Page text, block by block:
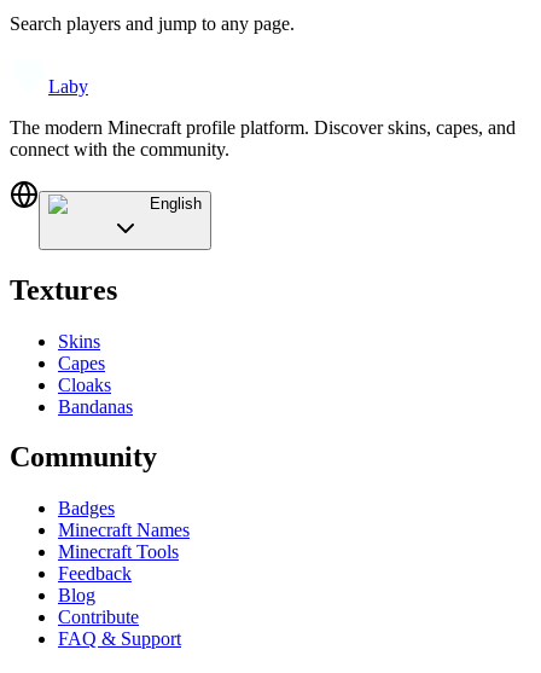
Search players and jump to any page.
Laby
The modern Minecraft profile platform. Discover skins, capes, and
connect with the community.
English
Textures
Skins
Capes
Cloaks
Bandanas
Community
Badges
Minecraft Names
Minecraft Tools
Feedback
Blog
Contribute
FAQ & Support